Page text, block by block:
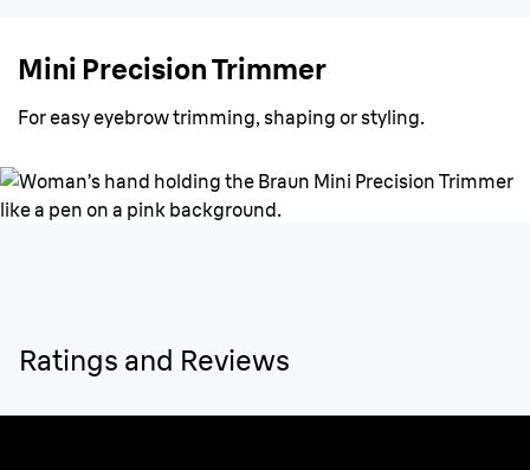
Mini Precision Trimmer
For easy eyebrow trimming, shaping or styling.
Ratings and Reviews